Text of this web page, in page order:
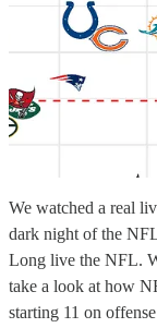
We watched a real
dark night of the
Long live the NFL.
take a look at how
starting 11 on